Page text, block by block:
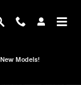
Models!